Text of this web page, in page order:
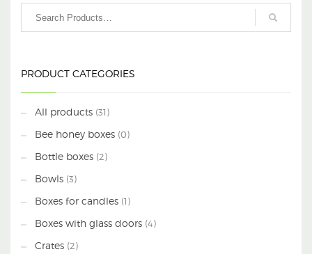
PRODUCT CATEGORIES
All products (31)
Bee honey boxes (0)
Bottle boxes (2)
Bowls (3)
Boxes for candles (1)
Boxes with glass doors (4)
Crates (2)